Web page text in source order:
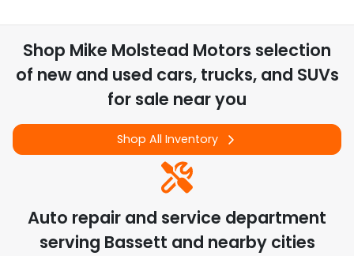
Shop Mike Molstead Motors selection
of new and used cars, trucks, and SUVs
for sale near you
Shop All Inventory
Auto repair and service department
serving Bassett and nearby cities